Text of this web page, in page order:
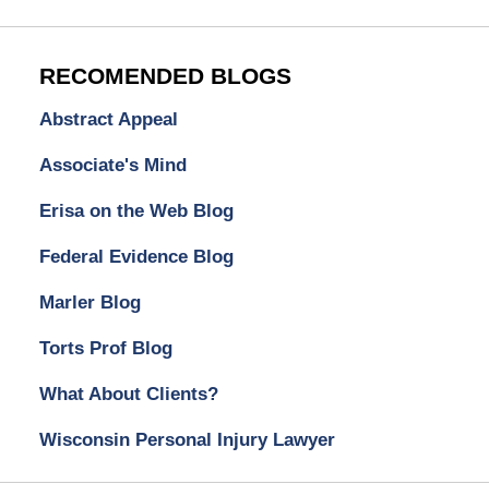
RECOMENDED BLOGS
Abstract Appeal
Associate's Mind
Erisa on the Web Blog
Federal Evidence Blog
Marler Blog
Torts Prof Blog
What About Clients?
Wisconsin Personal Injury Lawyer